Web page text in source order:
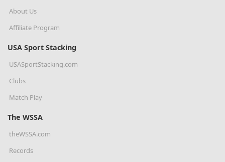
About Us
Affiliate Program
USA Sport Stacking
USASportStacking.com
Clubs
Match Play
The WSSA
theWSSA.com
Records